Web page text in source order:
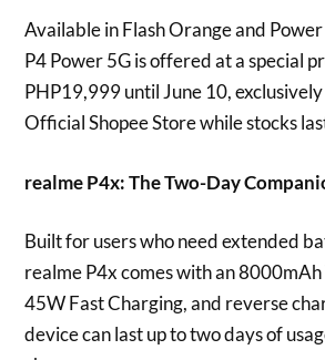
Available in Flash Orange and
P4 Power 5G is offered at a special
PHP19,999 until June 10,
Official Shopee Store while stocks
realme P4x: The Two-Day
Built for users who need extended
realme P4x comes with an
45W Fast Charging, and reverse
device can last up to two days of